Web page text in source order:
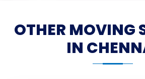
OTHER MOVING
IN